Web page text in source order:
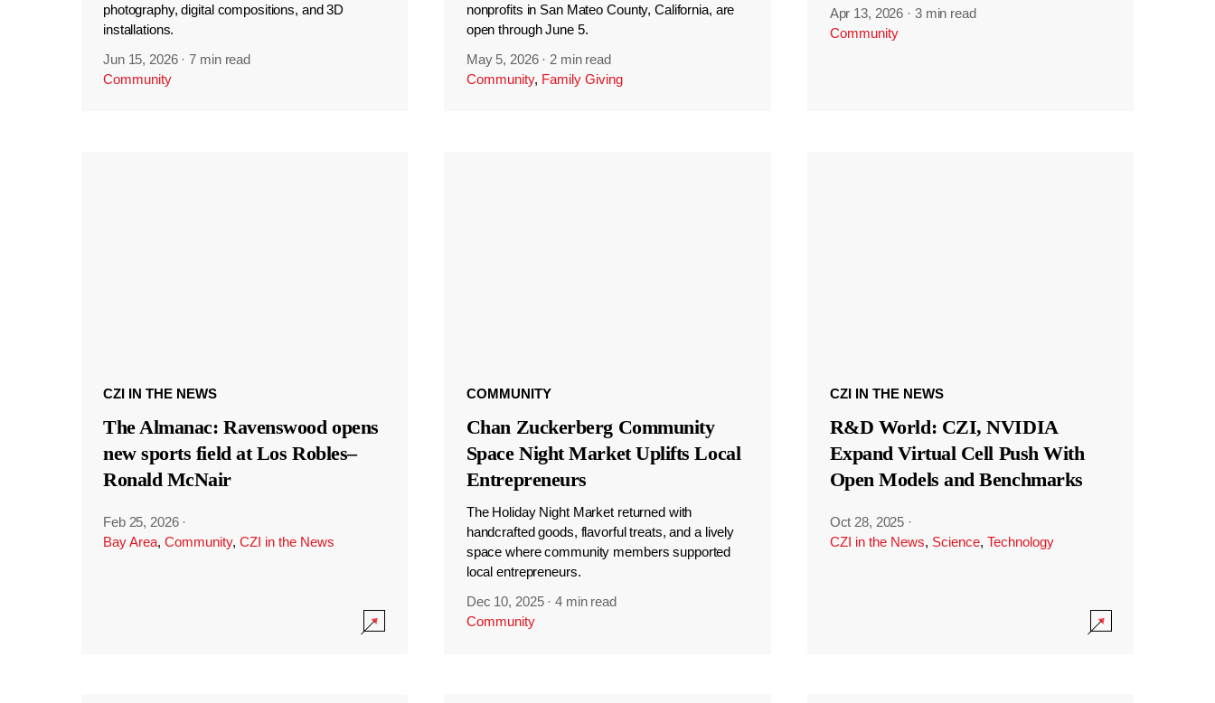
photography, digital compositions, and 3D
installations.
Jun 15, 2026 ·7 min read
Community
nonprofits in San Mateo County, California, are
open through June 5.
May 5, 2026 · 2 min read
Community, Family Giving
Apr 13, 2026 · 3 min read
Community
CZI IN THE NEWS
The Almanac: Ravenswood opens
new sports field at Los Robles–
Ronald McNair
Feb 25, 2026 ·
Bay Area, Community, CZI in the News
COMMUNITY
Chan Zuckerberg Community
Space Night Market Uplifts Local
Entrepreneurs
The Holiday Night Market returned with
handcrafted goods, flavorful treats, and a lively
space where community members supported
local entrepreneurs.
Dec 10, 2025 ·4 min read
Community
CZI IN THE NEWS
R&D World: CZI, NVIDIA
Expand Virtual Cell Push With
Open Models and Benchmarks
Oct 28, 2025 ·
CZI in the News, Science, Technology